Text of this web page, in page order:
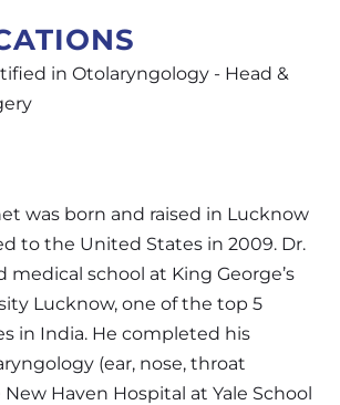
in Otolaryngology - Head &
was born and raised in Lucknow
to the United States in 2009. Dr.
school at King George’s
Lucknow, one of the top 5
in India. He completed his
(ear, nose, throat
New Haven Hospital at Yale School